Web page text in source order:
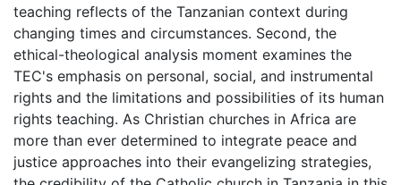
teaching reflects of the Tanzanian context during
changing times and circumstances. Second, the
ethical-theological analysis moment examines the
TEC's emphasis on personal, social, and instrumental
rights and the limitations and possibilities of its human
rights teaching. As Christian churches in Africa are
more than ever determined to integrate peace and
justice approaches into their evangelizing strategies,